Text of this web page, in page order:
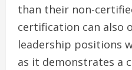
than their non-
certification can also
leadership positions
as it demonstrates a